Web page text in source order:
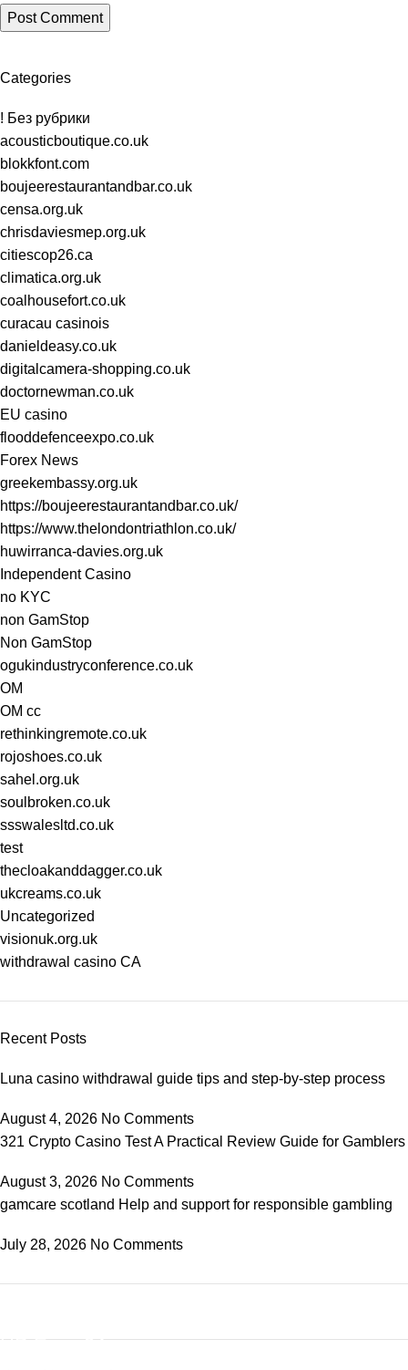
Categories
! Без рубрики
acousticboutique.co.uk
blokkfont.com
boujeerestaurantandbar.co.uk
censa.org.uk
chrisdaviesmep.org.uk
citiescop26.ca
climatica.org.uk
coalhousefort.co.uk
curacau casinois
danieldeasy.co.uk
digitalcamera-shopping.co.uk
doctornewman.co.uk
EU casino
flooddefenceexpo.co.uk
Forex News
greekembassy.org.uk
https://boujeerestaurantandbar.co.uk/
https://www.thelondontriathlon.co.uk/
huwirranca-davies.org.uk
Independent Casino
no KYC
non GamStop
Non GamStop
ogukindustryconference.co.uk
OM
OM cc
rethinkingremote.co.uk
rojoshoes.co.uk
sahel.org.uk
soulbroken.co.uk
ssswalesltd.co.uk
test
thecloakanddagger.co.uk
ukcreams.co.uk
Uncategorized
visionuk.org.uk
withdrawal casino CA
Recent Posts
Luna casino withdrawal guide tips and step-by-step process
August 4, 2026 No Comments
321 Crypto Casino Test A Practical Review Guide for Gamblers
August 3, 2026 No Comments
gamcare scotland Help and support for responsible gambling
July 28, 2026 No Comments
HP Envy 34